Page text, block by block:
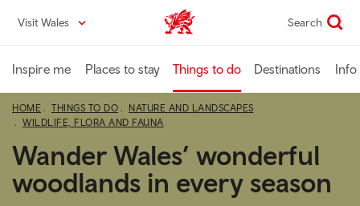
content
Visit Wales VisitWales home Search
Inspire me Places to stay Things to do Destinations Info
HOME THINGS TO DO
NATURE AND LANDSCAPES
WILDLIFE, FLORA AND FAUNA
Wander Wales’ wonderful
woodlands in every season